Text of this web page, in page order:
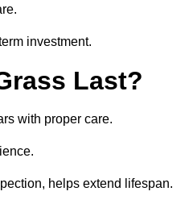
investment.
Last?
with proper care.
helps extend lifespan.